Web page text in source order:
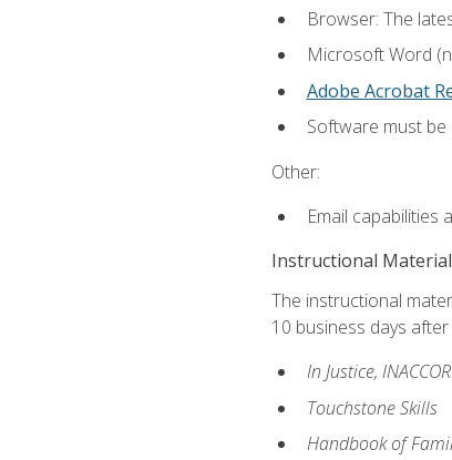
Browser: The
Microsoft Word
Adobe Acrobat
Software must
Other:
Email capabilities
Instructional
The instructional
10 business days
In Justice,
Touchstone Skills
Handbook of